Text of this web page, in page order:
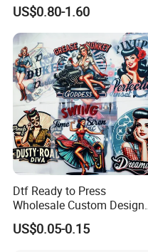
Metal Fittings for
Foundation Wear
US$0.80-1.60
Dtf Ready to Press
Wholesale Custom Design
Heat Press Stickers Transfer
Heat Transfer Printing
US$0.05-0.15